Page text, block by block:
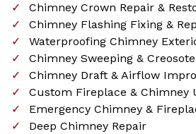
Chimney Crown Repair &
Chimney Flashing Fixing &
Waterproofing Chimney
Chimney Sweeping &
Chimney Draft & Airflow
Custom Fireplace & Chimney
Emergency Chimney &
Deep Chimney Repair